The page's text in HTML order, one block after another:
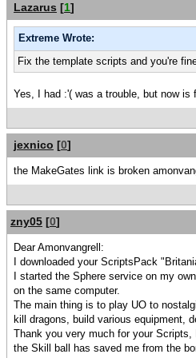
Lazarus [1]
Extreme Wrote:
Fix the template scripts and you're
Yes, I had :'( was a trouble, but now is
jexnico [0]
the MakeGates link is broken
zny05 [0]
Dear Amonvangrell:
I downloaded your ScriptsPack
I started the Sphere service on my
on the same computer.
The main thing is to play UO to
kill dragons, build various equipment,
Thank you very much for your
the Skill ball has saved me from the